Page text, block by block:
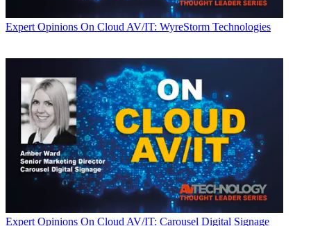
Expert Opinions On Cloud AV/IT: WyreStorm Technologies
Expert Opinions On Cloud AV/IT: Carousel Digital Signage